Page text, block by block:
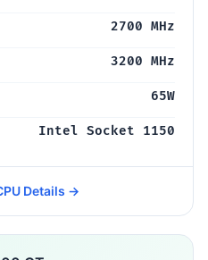
2700 MHz
3200 MHz
65W
Intel Socket 1150
Details →